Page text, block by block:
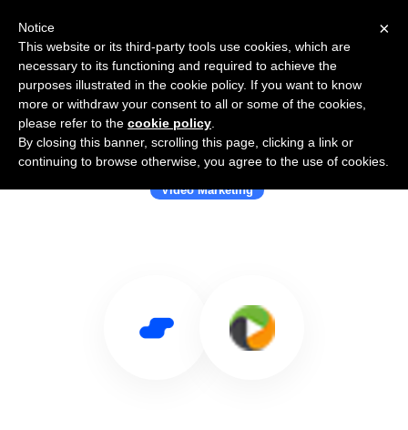
Use Salesflare with MediaFusion
Video Marketing
×
Notice
This website or its third-party tools use cookies, which are
necessary to its functioning and required to achieve the
purposes illustrated in the cookie policy. If you want to know
more or withdraw your consent to all or some of the cookies,
please refer to the cookie policy
By closing this banner, scrolling this page, clicking a link or
continuing to browse otherwise, you agree to the use of cookies.